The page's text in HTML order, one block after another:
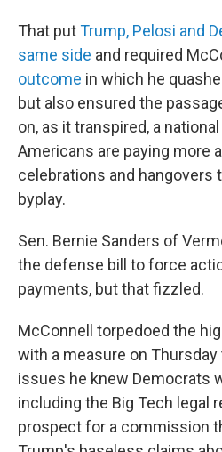
That putTrump, Pelosi and
same side and required
outcome in which he
but also ensured the
on, as it transpired, a
Americans are paying more
celebrations and hangovers
byplay.
Sen. Bernie Sanders of
the defense bill to force
payments, but that fizzled.
McConnell torpedoed the
with a measure on
issues he knew Democrats
including the Big Tech legal
prospect for a commission